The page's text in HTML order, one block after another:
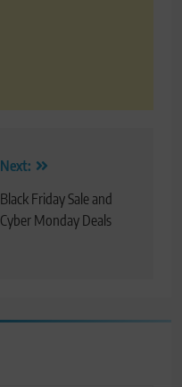
Next:
Black Friday Sale and
Cyber Monday Deals